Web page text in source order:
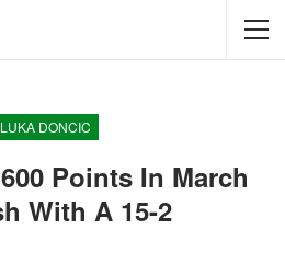
LUKA DONCIC
Points In March
With A 15-2